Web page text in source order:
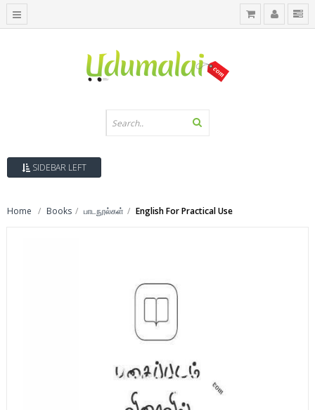
SIDEBAR LEFT
Home Books பாடநூல்கள் English For Practical Use